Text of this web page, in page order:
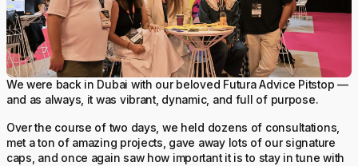
We were back in Dubai with our beloved Futura Advice Pitstop —
and as always, it was vibrant, dynamic, and full of purpose.
Over the course of two days, we held dozens of consultations,
met a ton of amazing projects, gave away lots of our signature
caps, and once again saw how important it is to stay in tune with